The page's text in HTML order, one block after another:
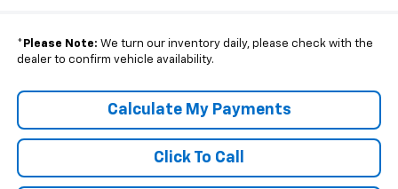
* Please Note: We turn our inventory daily, please check with the
dealer to confirm vehicle availability.
Click To Call
Calculate My Payments